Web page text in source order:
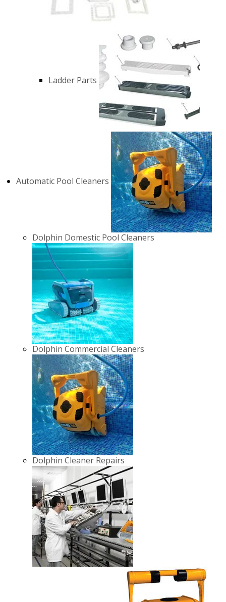
Ladder Parts
Automatic Pool Cleaners
Dolphin Domestic Pool Cleaners
Dolphin Commercial Cleaners
Dolphin Cleaner Repairs